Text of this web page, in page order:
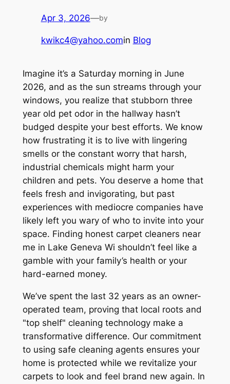
Apr 3, 2026—by
kwikc4@yahoo.comin Blog
Imagine it’s a Saturday morning in June
2026, and as the sun streams through your
windows, you realize that stubborn three
year old pet odor in the hallway hasn’t
budged despite your best efforts. We know
how frustrating it is to live with lingering
smells or the constant worry that harsh,
industrial chemicals might harm your
children and pets. You deserve a home that
feels fresh and invigorating, but past
experiences with mediocre companies have
likely left you wary of who to invite into your
space. Finding honest carpet cleaners near
me in Lake Geneva Wi shouldn’t feel like a
gamble with your family’s health or your
hard-earned money.
We’ve spent the last 32 years as an owner-
operated team, proving that local roots and
"top shelf" cleaning technology make a
transformative difference. Our commitment
to using safe cleaning agents ensures your
home is protected while we revitalize your
carpets to look and feel brand new again. In